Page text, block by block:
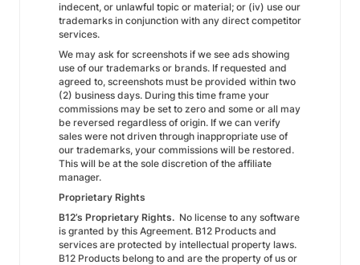
indecent, or unlawful topic or material; or (iv) use our
trademarks in conjunction with any direct competitor
services.
We may ask for screenshots if we see ads showing
use of our trademarks or brands. If requested and
agreed to, screenshots must be provided within two
(2) business days. During this time frame your
commissions may be set to zero and some or all may
be reversed regardless of origin. If we can verify
sales were not driven through inappropriate use of
our trademarks, your commissions will be restored.
This will be at the sole discretion of the affiliate
manager.
Proprietary Rights
B12’s Proprietary Rights. No license to any software
is granted by this Agreement. B12 Products and
services are protected by intellectual property laws.
B12 Products belong to and are the property of us or